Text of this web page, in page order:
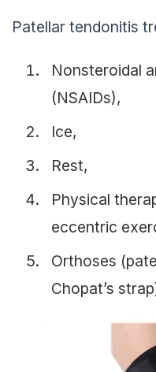
Patellar tendonitis
Nonsteroidal
(NSAIDs),
Ice,
Rest,
Physical
eccentric
Orthoses
Chopat’s